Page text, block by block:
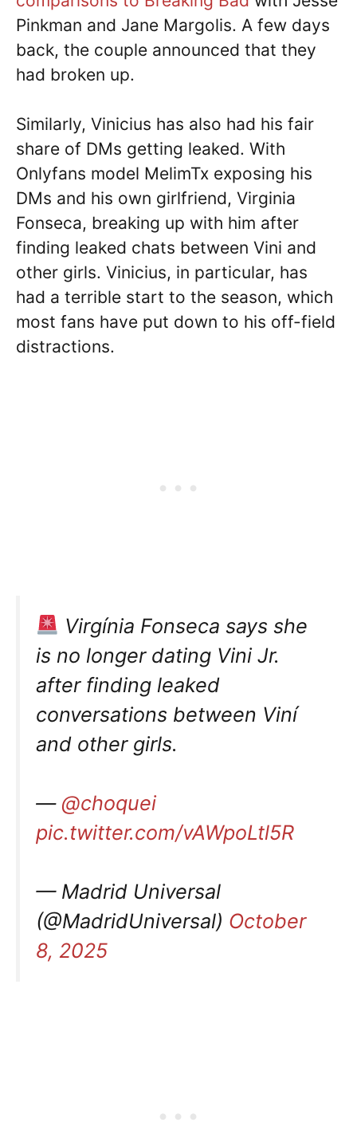
Pinkman and Jane Margolis. A few days
back, the couple announced that they
had broken up.
Similarly, Vinicius has also had his fair
share of DMs getting leaked. With
Onlyfans model MelimTx exposing his
DMs and his own girlfriend, Virginia
Fonseca, breaking up with him after
finding leaked chats between Vini and
other girls. Vinicius, in particular, has
had a terrible start to the season, which
most fans have put down to his off-field
distractions.
Virgínia Fonseca says she
is no longer dating Vini Jr.
after finding leaked
conversations between Viní
and other girls.
— @choquei
pic.twitter.com/vAWpoLtl5R
— Madrid Universal
(@MadridUniversal) October
8, 2025